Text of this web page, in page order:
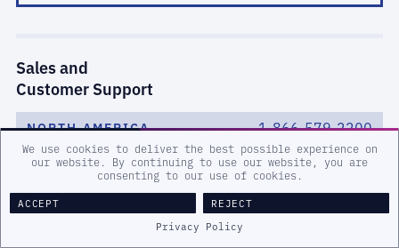
We use cookies to deliver the best possible experience on
our website. By continuing to use our website, you are
consenting to our use of cookies.
ACCEPT
REJECT
Privacy Policy
Sales and
Customer Support
NORTH AMERICA 1-866-579-2200
EMEA (0)8000-443242
ANZ/APAC 1-519-651-2200